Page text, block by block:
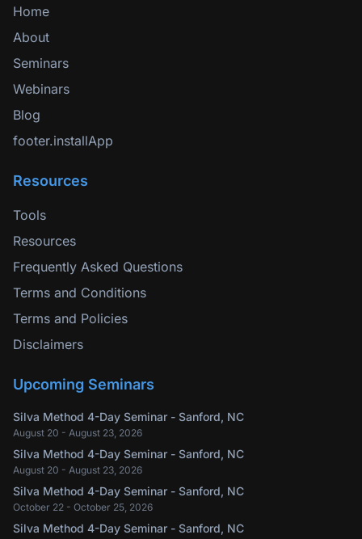
Home
About
Seminars
Webinars
Blog
footer.installApp
Resources
Tools
Resources
Frequently Asked Questions
Terms and Conditions
Terms and Policies
Disclaimers
Upcoming Seminars
Silva Method 4-Day Seminar - Sanford, NC
August 20 - August 23, 2026
Silva Method 4-Day Seminar - Sanford, NC
August 20 - August 23, 2026
Silva Method 4-Day Seminar - Sanford, NC
October 22 - October 25, 2026
Silva Method 4-Day Seminar - Sanford, NC